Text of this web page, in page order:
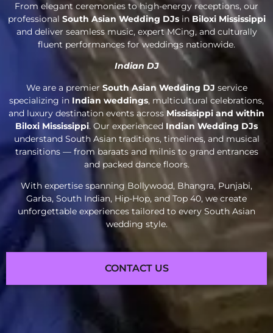
From elegant ceremonies to high-energy receptions, our
professional South Asian Wedding DJsin Biloxi Mississippi
and deliver seamless music, expert MCing, and culturally
fluent performances for weddings nationwide.
Indian DJ
We are a premier South Asian Wedding DJ service
specializing in Indian weddings, multicultural celebrations,
and luxury destination events across Mississippi and within
Biloxi Mississippi. Our experienced Indian Wedding DJs
understand South Asian traditions, timelines, and musical
transitions — from baraats and milnis to grand entrances
and packed dance floors.
With expertise spanning Bollywood, Bhangra, Punjabi,
Garba, South Indian, Hip-Hop, and Top 40, we create
unforgettable experiences tailored to every South Asian
wedding style.
CONTACT US